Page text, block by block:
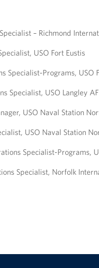
– Richmond
USO Fort Eustis
Specialist-Programs, USO
Specialist, USO Langley
USO Naval Station
USO Naval Station
Specialist-Programs,
Specialist, Norfolk